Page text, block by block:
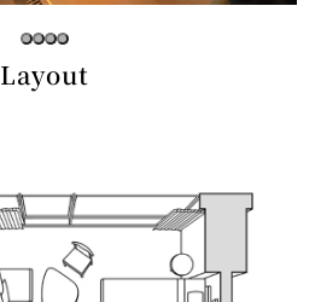
TULLY'S
(Temporaril
y closed)
SKY BAR DINING &
Layout